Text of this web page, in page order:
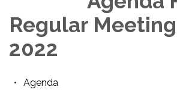
Regular
2022
Agenda